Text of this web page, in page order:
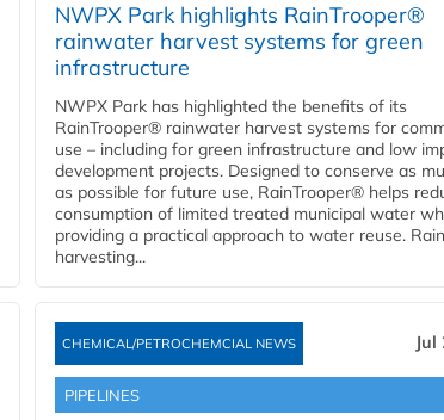
NWPX Park highlights RainTrooper®
rainwater harvest systems for green
infrastructure
NWPX Park has highlighted the benefits of its
RainTrooper® rainwater harvest systems for
use – including for green infrastructure and low
development projects. Designed to conserve as
as possible for future use, RainTrooper® helps
consumption of limited treated municipal water
providing a practical approach to water reuse.
harvesting...
CHEMICAL/PETROCHEMCIAL NEWS
PIPELINES